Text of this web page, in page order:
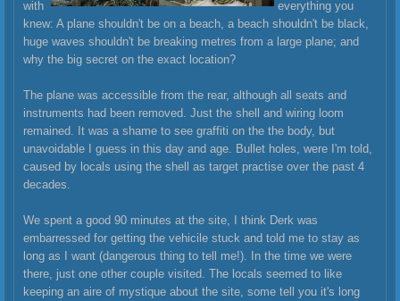
with
everything you
knew: A plane shouldn't be on a beach, a beach shouldn't be black,
huge waves shouldn't be breaking metres from a large plane; and
why the big secret on the exact location?
The plane was accessible from the rear, although all seats and
instruments had been removed. Just the shell and wiring loom
remained. It was a shame to see graffiti on the the body, but
unavoidable I guess in this day and age. Bullet holes, were I'm told,
caused by locals using the shell as target practise over the past 4
decades.
We spent a good 90 minutes at the site, I think Derk was
embarressed for getting the vehicile stuck and told me to stay as
long as I want (dangerous thing to tell me!). In the time we were
there, just one other couple visited. The locals seemed to like
keeping an aire of mystique about the site, some tell you it's long